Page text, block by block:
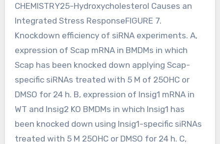
CHEMISTRY25-Hydroxycholesterol Causes an
Integrated Stress ResponseFIGURE 7.
Knockdown efficiency of siRNA experiments. A,
expression of Scap mRNA in BMDMs in which
Scap has been knocked down applying Scap-
specific siRNAs treated with 5 M of 25OHC or
DMSO for 24 h. B, expression of Insig1 mRNA in
WT and Insig2 KO BMDMs in which Insig1 has
been knocked down using Insig1-specific siRNAs
treated with 5 M 25OHC or DMSO for 24 h. C,